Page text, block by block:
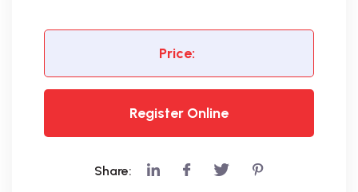
Price:
Register Online
Share: